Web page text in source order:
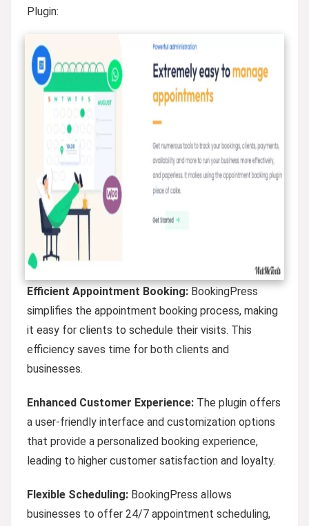
Plugin:
Efficient Appointment Booking: BookingPress
simplifies the appointment booking process, making
it easy for clients to schedule their visits. This
efficiency saves time for both clients and
businesses.
Enhanced Customer Experience: The plugin offers
a user-friendly interface and customization options
that provide a personalized booking experience,
leading to higher customer satisfaction and loyalty.
Flexible Scheduling: BookingPress allows
businesses to offer 24/7 appointment scheduling,